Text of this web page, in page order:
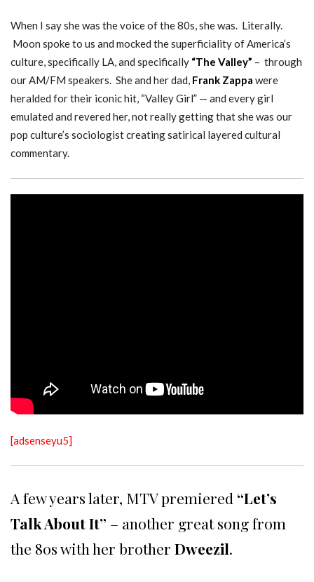
When I say she was the voice of the 80s, she was. Literally.
Moon spoke to us and mocked the superficiality of America’s
culture, specifically LA, and specifically “The Valley” – through
our AM/FM speakers. She and her dad, Frank Zappa were
heralded for their iconic hit, “Valley Girl” — and every girl
emulated and revered her, not really getting that she was our
pop culture’s sociologist creating satirical layered cultural
commentary.
[adsenseyu5]
A few years later, MTV premiered “Let’s
Talk About It” – another great song from
the 80s with her brother Dweezil.